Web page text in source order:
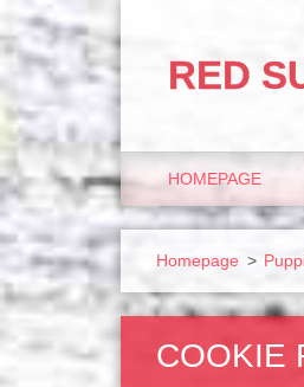
RED
HOMEPAGE
Homepage >
COOKIE